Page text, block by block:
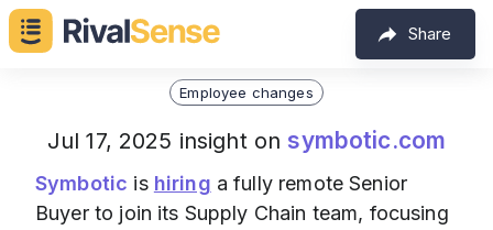
Share
Employee changes
Jul 17, 2025 insight on symbotic.com
Symbotic is hiring a fully remote Senior
Buyer to join its Supply Chain team, focusing